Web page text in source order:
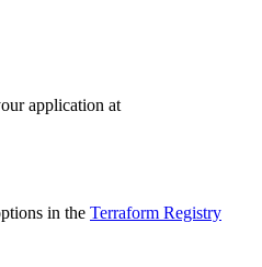
application at
in the Terraform Registry